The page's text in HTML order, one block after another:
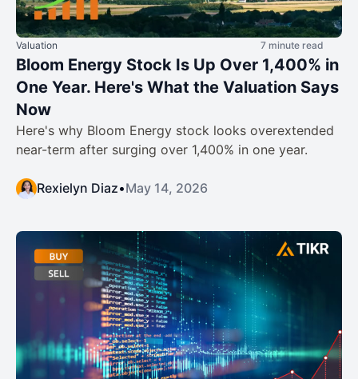
Valuation 7 minute read
Bloom Energy Stock Is Up Over 1,400% in
One Year. Here's What the Valuation Says
Now
Here's why Bloom Energy stock looks overextended
near-term after surging over 1,400% in one year.
Rexielyn Diaz•May 14, 2026